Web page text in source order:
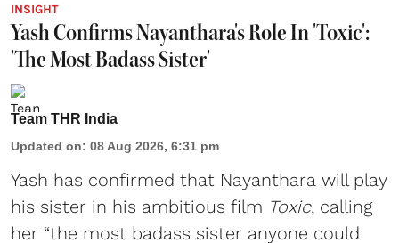
INSIGHT
Yash Confirms Nayanthara's Role In 'Toxic':
'The Most Badass Sister'
Team THR India
Updated on: 08 Aug 2026, 6:31 pm
Yash has confirmed that Nayanthara will play
his sister in his ambitious film Toxic, calling
her “the most badass sister anyone could